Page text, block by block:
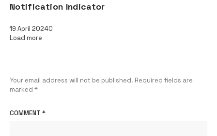
Notification Indicator
19 April 20240
Load more
Your email address will not be published. Required fields are
marked *
COMMENT *